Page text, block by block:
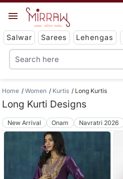
Salwar Sarees Lehengas
Home Women Kurtis Long Kurtis
Long Kurti Designs
New Arrival Onam Navratri 2026